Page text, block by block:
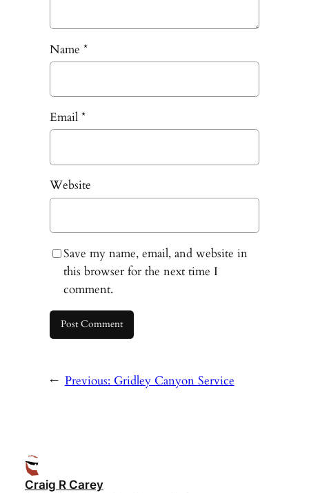
Name *
Email *
Website
Save my name, email, and website in
this browser for the next time I
comment.
← Previous: Gridley Canyon Service
Craig R Carey